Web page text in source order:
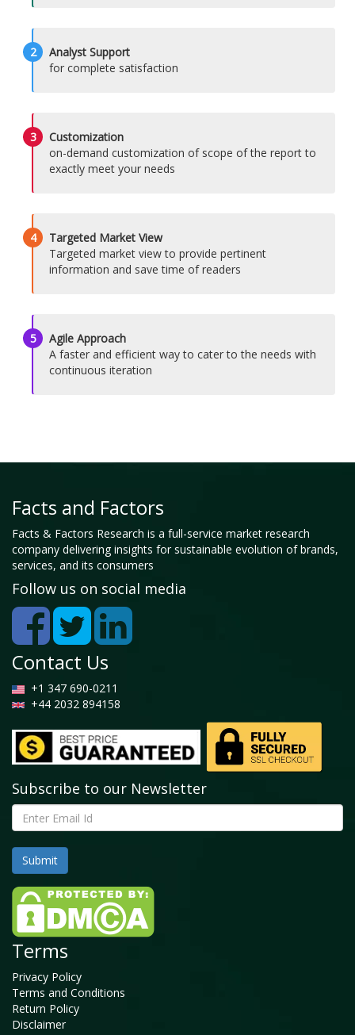
2
Analyst Support
for complete satisfaction
3
Customization
on-demand customization of scope of the report to
exactly meet your needs
4
Targeted Market View
Targeted market view to provide pertinent
information and save time of readers
5
Agile Approach
A faster and efficient way to cater to the needs with
continuous iteration
Facts and Factors
Facts & Factors Research is a full-service market research
company delivering insights for sustainable evolution of brands,
services, and its consumers
Follow us on social media
Contact Us
+1 347 690-0211
+44 2032 894158
Subscribe to our Newsletter
Terms
Privacy Policy
Terms and Conditions
Return Policy
Disclaimer